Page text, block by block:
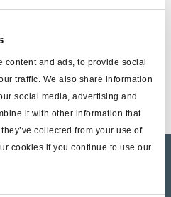
content and ads, to provide social
traffic. We also share information
social media, advertising and
it with other information that
collected from your use of
cookies if you continue to use our